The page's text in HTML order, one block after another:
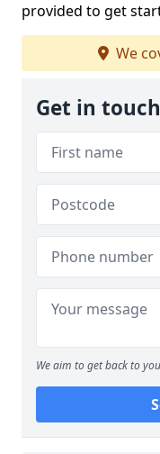
provided to get
We
Get in touch
We aim to get back to